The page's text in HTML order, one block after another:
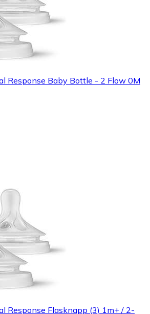
Response Baby Bottle - 2 Flow 0M
Response Flasknapp (3) 1m+ / 2-